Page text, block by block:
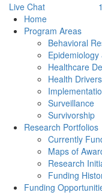
Live Chat
Back to Top
Home
Program Areas
Behavioral
Healthcare
Health Drivers
Surveillance
Survivorship
Research Portfolios
Currently
Maps of
Research
Funding
Funding